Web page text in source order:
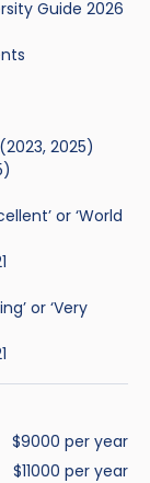
Guide 2026
2025)
or ‘World
or ‘Very
$9000 per year
$11000 per year